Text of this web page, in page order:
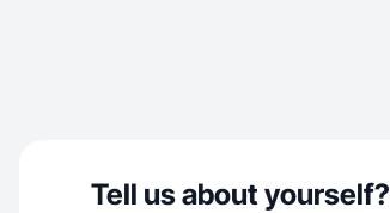
Tell us about yourself?